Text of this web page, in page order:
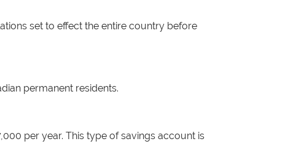
set to effect the entire country before
permanent residents.
per year. This type of savings account is